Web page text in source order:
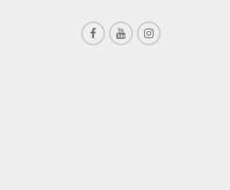
COFFEE